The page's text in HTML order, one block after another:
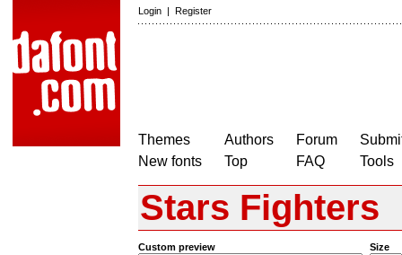
Login | Register
Themes
New fonts
Authors
Top
Forum
FAQ
Tools
Stars Fighters
Custom preview Size